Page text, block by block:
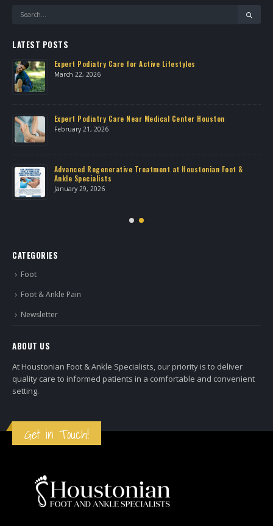
LATEST POSTS
Expert Podiatry Care for Active Lifestyles
March 22, 2026
Expert Podiatry Care Near Medical Center Houston
February 21, 2026
Advanced Regenerative Treatment at Houstonian Foot &
Ankle Specialists
January 29, 2026
CATEGORIES
Foot
Foot & Ankle Pain
Newsletter
ABOUT US
At Houstonian Foot & Ankle Specialists, our priority is to deliver
quality care to informed patients in a comfortable and convenient
setting.
Get in Touch!